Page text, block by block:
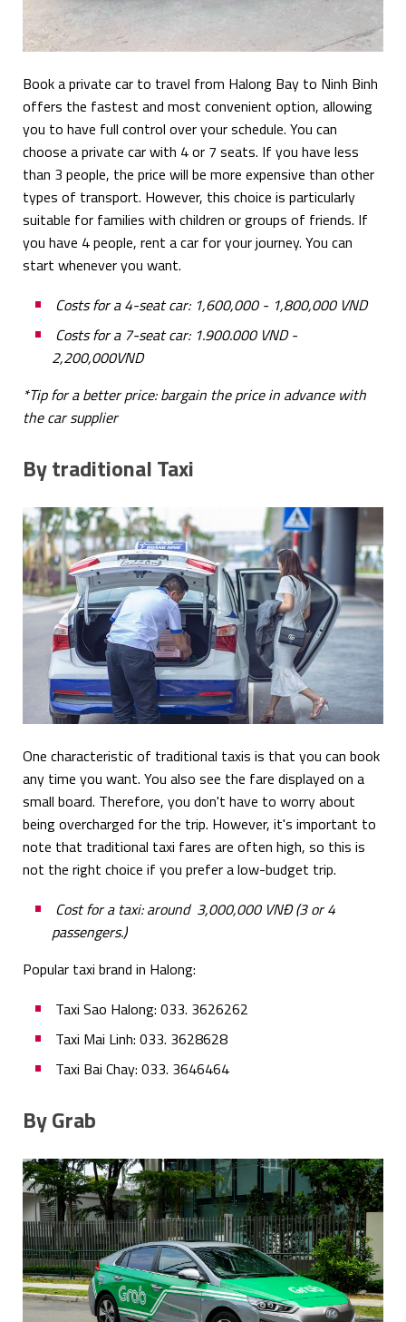
Book a private car to travel from Halong Bay to Ninh Binh
offers the fastest and most convenient option, allowing
you to have full control over your schedule. You can
choose a private car with 4 or 7 seats. If you have less
than 3 people, the price will be more expensive than other
types of transport. However, this choice is particularly
suitable for families with children or groups of friends. If
you have 4 people, rent a car for your journey. You can
start whenever you want.
Costs for a 4-seat car: 1,600,000 - 1,800,000 VND
Costs for a 7-seat car: 1.900.000 VND -
2,200,000VND
*Tip for a better price: bargain the price in advance with
the car supplier
By traditional Taxi
One characteristic of traditional taxis is that you can book
any time you want. You also see the fare displayed on a
small board. Therefore, you don't have to worry about
being overcharged for the trip. However, it's important to
note that traditional taxi fares are often high, so this is
not the right choice if you prefer a low-budget trip.
Cost for a taxi: around 3,000,000 VNĐ (3 or 4
passengers.)
Popular taxi brand in Halong:
Taxi Sao Halong: 033. 3626262
Taxi Mai Linh: 033. 3628628
Taxi Bai Chay: 033. 3646464
By Grab